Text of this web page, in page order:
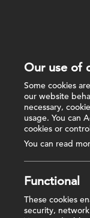
30 April 2025
Radius
update
Our use of
Some cookies
our website
necessary,
usage. You can
cookies or
You can read
Functional
These cookies
security,